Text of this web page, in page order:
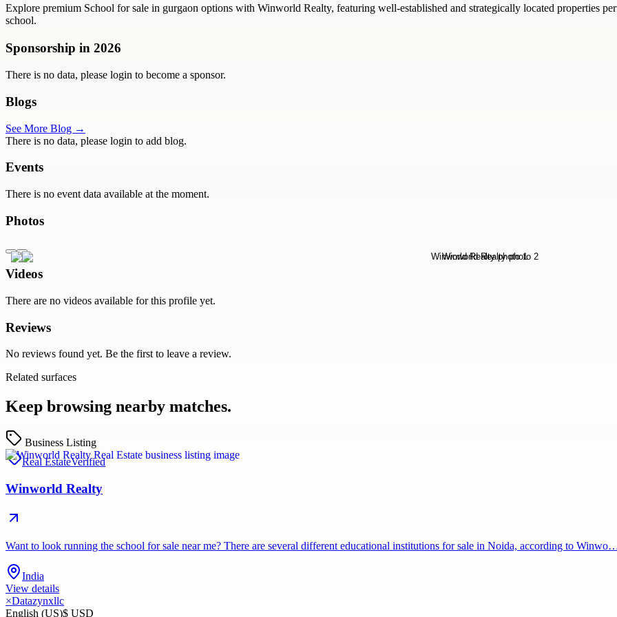
Explore premium School for sale in gurgaon options with Winworld Realty, featuring well-established and strategically located properties
school.
Sponsorship in 2026
There is no data, please login to become a sponsor.
Blogs
See More Blog →
There is no data, please login to add blog.
Events
There is no event data available at the moment.
Photos
Videos
There are no videos available for this profile yet.
Reviews
No reviews found yet. Be the first to leave a review.
Related surfaces
Keep browsing nearby matches.
Business Listing
Real EstateVerified
Winworld Realty
Want to look running the school for sale near me? There are several different educational institutions for sale in Noida, according to
India
View details
×Datazynxllc
English (US)$ USD